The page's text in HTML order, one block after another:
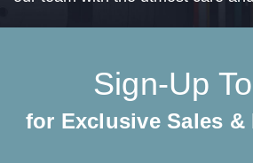
Sign-Up
for Exclusive Sales